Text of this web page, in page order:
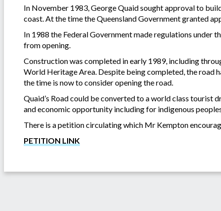
In November 1983, George Quaid sought approval to
coast. At the time the Queensland Government granted
In 1988 the Federal Government made regulations under
from opening.
Construction was completed in early 1989, including
World Heritage Area. Despite being completed, the road
the time is now to consider opening the road.
Quaid’s Road could be converted to a world class
and economic opportunity including for indigenous
There is a petition circulating which Mr Kempton
PETITION LINK